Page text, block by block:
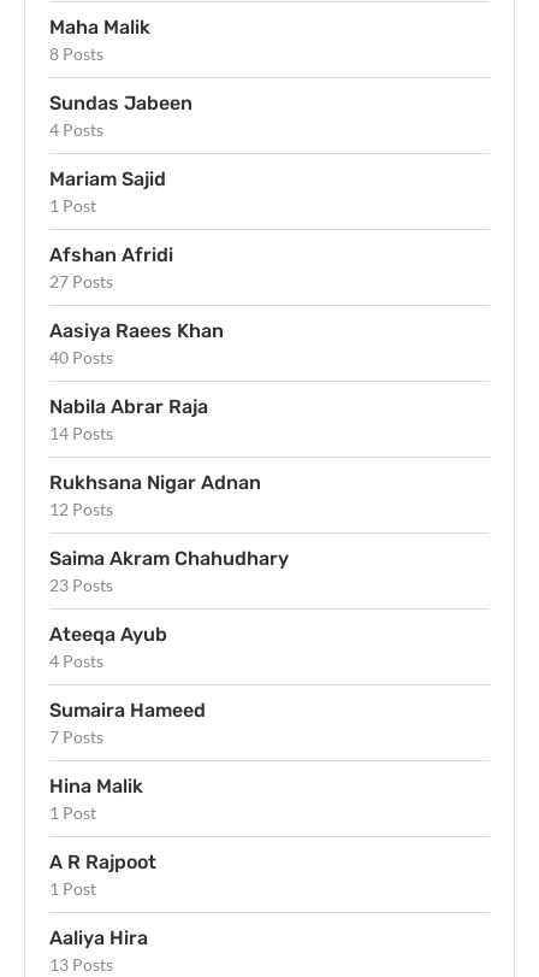
Maha Malik
8 Posts
Sundas Jabeen
4 Posts
Mariam Sajid
1 Post
Afshan Afridi
27 Posts
Aasiya Raees Khan
40 Posts
Nabila Abrar Raja
14 Posts
Rukhsana Nigar Adnan
12 Posts
Saima Akram Chahudhary
23 Posts
Ateeqa Ayub
4 Posts
Sumaira Hameed
7 Posts
Hina Malik
1 Post
A R Rajpoot
1 Post
Aaliya Hira
13 Posts